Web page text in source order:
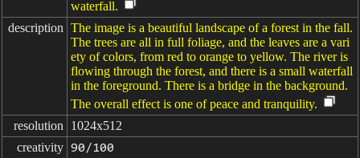
waterfall.
description The image is a beautiful landscape of a forest in the fall.
The trees are all in full foliage, and the leaves are a vari
ety of colors, from red to orange to yellow. The river is
flowing through the forest, and there is a small waterfall
in the foreground. There is a bridge in the background.
The overall effect is one of peace and tranquility.
resolution
1024x512
creativity 90/100